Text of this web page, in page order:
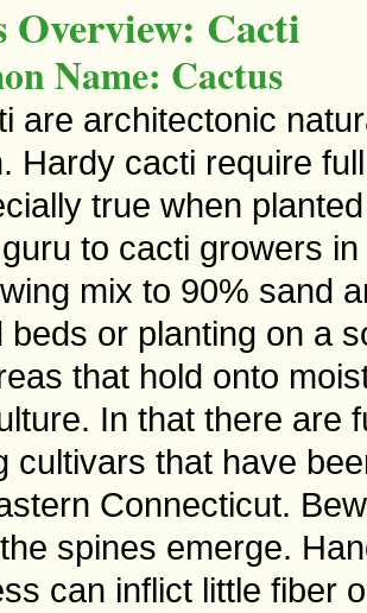
Overview: Cacti
Name: Cactus
are architectonic
Hardy cacti require
true when
to cacti growers
mix to 90% sand
beds or planting on a
that hold onto
In that there are
cultivars that have
Connecticut.
spines emerge.
can inflict little fiber